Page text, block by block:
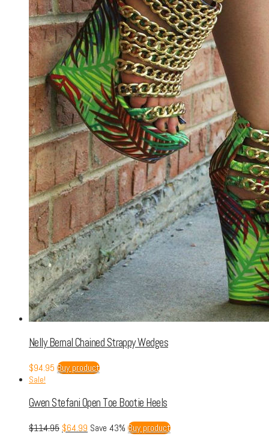
Nelly Bernal Chained Strappy Wedges
$94.95 Buy product
Sale!
Gwen Stefani Open Toe Bootie Heels
$114.95 $64.99 Save 43% Buy product